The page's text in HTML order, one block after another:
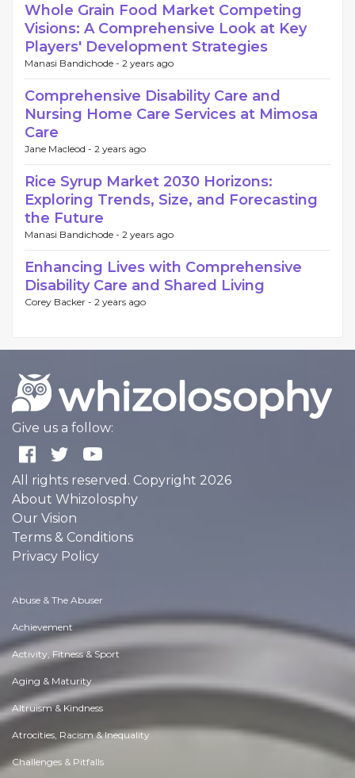
Whole Grain Food Market Competing
Visions: A Comprehensive Look at Key
Players' Development Strategies
Manasi Bandichode - 2 years ago
Comprehensive Disability Care and
Nursing Home Care Services at Mimosa
Care
Jane Macleod - 2 years ago
Rice Syrup Market 2030 Horizons:
Exploring Trends, Size, and Forecasting
the Future
Manasi Bandichode - 2 years ago
Enhancing Lives with Comprehensive
Disability Care and Shared Living
Corey Backer - 2 years ago
Give us a follow:
All rights reserved. Copyright 2026
About Whizolosphy
Our Vision
Terms & Conditions
Privacy Policy
Abuse & The Abuser
Achievement
Activity, Fitness & Sport
Aging & Maturity
Altruism & Kindness
Atrocities, Racism & Inequality
Challenges & Pitfalls